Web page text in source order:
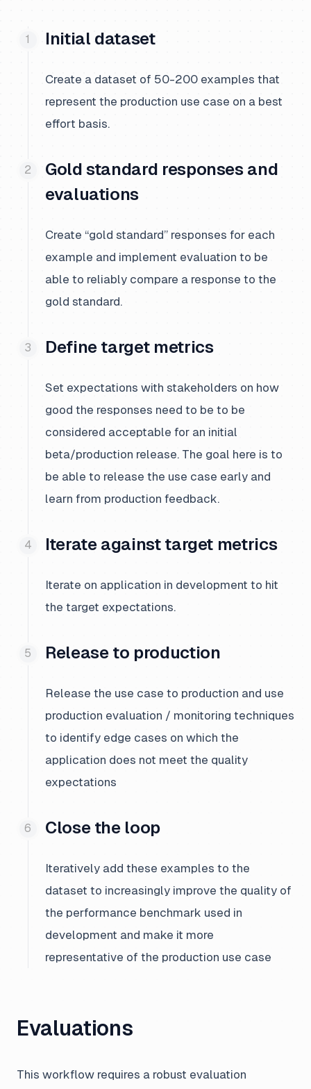
Initial dataset
Create a dataset of 50-200 examples that
represent the production use case on a best
effort basis.
Gold standard responses and
evaluations
Create “gold standard” responses for each
example and implement evaluation to be
able to reliably compare a response to the
gold standard.
Define target metrics
Set expectations with stakeholders on how
good the responses need to be to be
considered acceptable for an initial
beta/production release. The goal here is to
be able to release the use case early and
learn from production feedback.
Iterate against target metrics
Iterate on application in development to hit
the target expectations.
Release to production
Release the use case to production and use
production evaluation / monitoring techniques
to identify edge cases on which the
application does not meet the quality
expectations
Close the loop
Iteratively add these examples to the
dataset to increasingly improve the quality of
the performance benchmark used in
development and make it more
representative of the production use case
Evaluations
This workflow requires a robust evaluation